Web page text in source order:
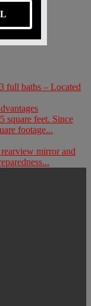
full baths – Located
square feet. Since
footage...
mirror and